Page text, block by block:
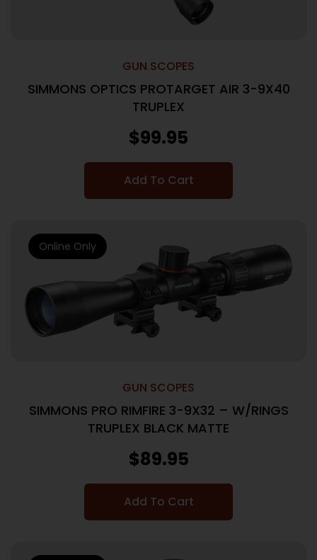
GUN SCOPES
SIMMONS OPTICS PROTARGET AIR 3-9X40
TRUPLEX
$99.95
Add To Cart
GUN SCOPES
SIMMONS PRO RIMFIRE 3-9X32 – W/RINGS
TRUPLEX BLACK MATTE
$89.95
Add To Cart
Online Only